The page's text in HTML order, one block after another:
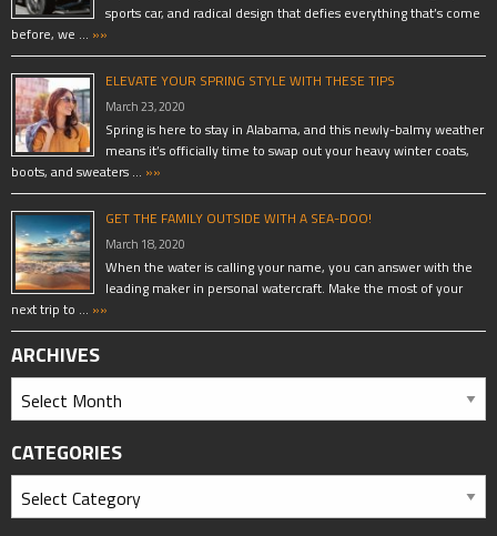
sports car, and radical design that defies everything that’s come
before, we … »»
ELEVATE YOUR SPRING STYLE WITH THESE TIPS
March 23, 2020
Spring is here to stay in Alabama, and this newly-balmy weather
means it’s officially time to swap out your heavy winter coats,
boots, and sweaters … »»
GET THE FAMILY OUTSIDE WITH A SEA-DOO!
March 18, 2020
When the water is calling your name, you can answer with the
leading maker in personal watercraft. Make the most of your
next trip to … »»
ARCHIVES
CATEGORIES